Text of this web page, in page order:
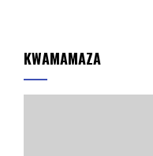
KWAMAMAZA